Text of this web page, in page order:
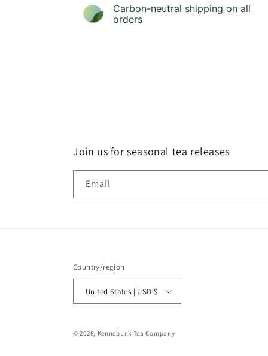
Carbon-neutral shipping on all
orders
Join us for seasonal tea releases
Email
Country/region
United States | USD $
© 2026, Kennebunk Tea Company